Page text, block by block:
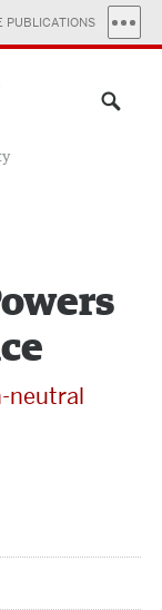
PUBLICATIONS
neutral